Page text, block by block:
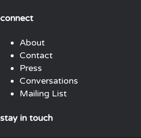
connect
About
Contact
Press
Conversations
Mailing List
stay in touch